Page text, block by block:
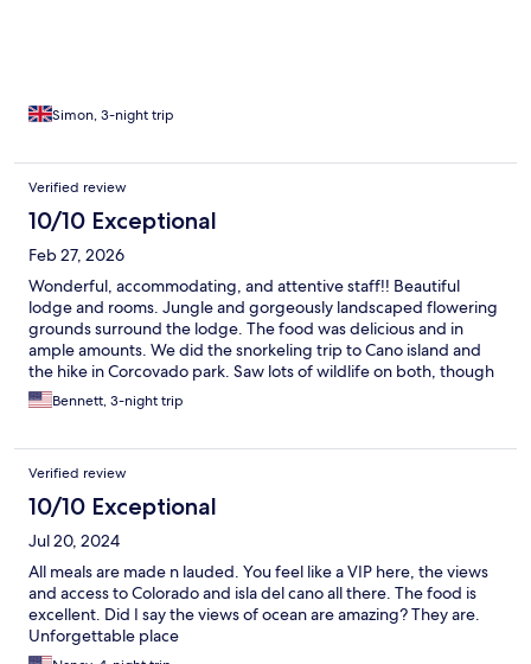
Simon, 3-night trip
Verified review
10/10 Exceptional
Feb 27, 2026
Wonderful, accommodating, and attentive staff!! Beautiful
lodge and rooms. Jungle and gorgeously landscaped flowering
grounds surround the lodge. The food was delicious and in
ample amounts. We did the snorkeling trip to Cano island and
the hike in Corcovado park. Saw lots of wildlife on both, though
even at the lodge we saw Macaws, a Toucan, Capuchin
monkeys, and a large snake climbing a tree! Thank you Aguila
Bennett, 3-night trip
Verified review
10/10 Exceptional
Jul 20, 2024
All meals are made n lauded. You feel like a VIP here, the views
and access to Colorado and isla del cano all there. The food is
excellent. Did I say the views of ocean are amazing? They are.
Unforgettable place